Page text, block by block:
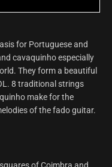
for Portuguese and
cavaquinho especially
They form a beautiful
8 traditional strings
make for the
of the fado guitar.